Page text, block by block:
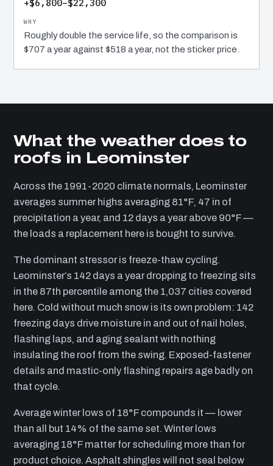
+$6,800–$22,300
Roughly double the service life, so the comparison is
$707 a year against $518 a year, not the sticker price.
What the weather does to
roofs in Leominster
Across the 1991-2020 climate normals, Leominster
averages summer highs averaging 81°F, 47 in of
precipitation a year, and 12 days a year above 90°F —
the loads a replacement here is bought to survive.
The dominant stressor is freeze-thaw cycling.
Leominster’s 142 days a year dropping to freezing sits
in the 87th percentile among the 1,037 cities covered
here. Cold without much snow is its own problem: 142
freezing days drive moisture in and out of nail holes,
flashing laps, and aging sealant with nothing
insulating the roof from the swing. Exposed-fastener
details and mastic-only flashing repairs age badly on
that cycle.
Average winter lows of 18°F compounds it — lower
than all but 14% of the same set. Winter lows
averaging 18°F matter for scheduling more than for
product choice. Asphalt shingles will not seal below